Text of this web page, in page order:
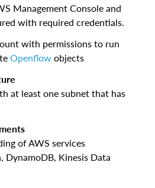
Management Console and
with required credentials.
with permissions to run
Openflow objects
at least one subnet that has
of AWS services
DynamoDB, Kinesis Data